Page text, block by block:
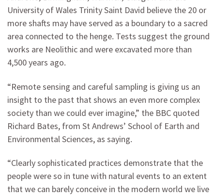
University of Wales Trinity Saint David believe the 20 or
more shafts may have served as a boundary to a sacred
area connected to the henge. Tests suggest the ground
works are Neolithic and were excavated more than
4,500 years ago.
“Remote sensing and careful sampling is giving us an
insight to the past that shows an even more complex
society than we could ever imagine,” the BBC quoted
Richard Bates, from St Andrews’ School of Earth and
Environmental Sciences, as saying.
“Clearly sophisticated practices demonstrate that the
people were so in tune with natural events to an extent
that we can barely conceive in the modern world we live